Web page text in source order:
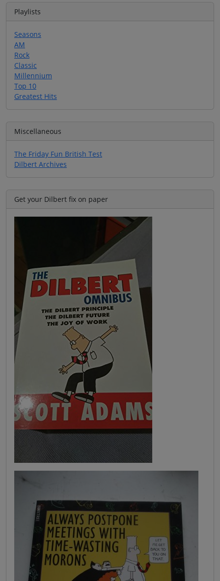
Playlists
Seasons
AM
Rock
Classic
Millennium
Top 10
Greatest Hits
Miscellaneous
The Friday Fun British Test
Dilbert Archives
Get your Dilbert fix on paper